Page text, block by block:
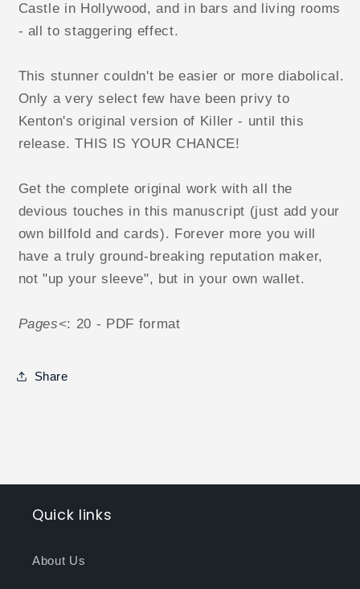
Castle in Hollywood, and in bars and living rooms
- all to staggering effect.
This stunner couldn't be easier or more diabolical.
Only a very select few have been privy to
Kenton's original version of Killer - until this
release. THIS IS YOUR CHANCE!
Get the complete original work with all the
devious touches in this manuscript (just add your
own billfold and cards). Forever more you will
have a truly ground-breaking reputation maker,
not "up your sleeve", but in your own wallet.
Pages<: 20 - PDF format
Share
Quick links
About Us